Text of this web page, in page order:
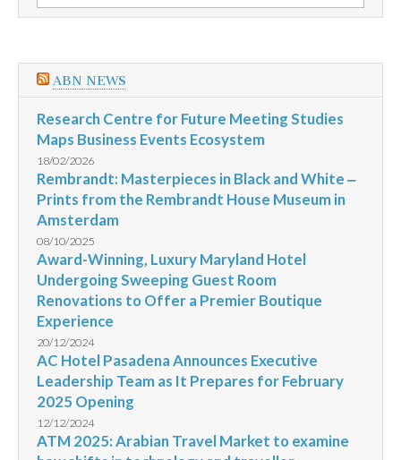
da
por:
ABN NEWS
Research Centre for Future Meeting Studies
Maps Business Events Ecosystem
18/02/2026
Rembrandt: Masterpieces in Black and White ‒
Prints from the Rembrandt House Museum in
Amsterdam
08/10/2025
Award-Winning, Luxury Maryland Hotel
Undergoing Sweeping Guest Room
Renovations to Offer a Premier Boutique
Experience
20/12/2024
AC Hotel Pasadena Announces Executive
Leadership Team as It Prepares for February
2025 Opening
12/12/2024
ATM 2025: Arabian Travel Market to examine